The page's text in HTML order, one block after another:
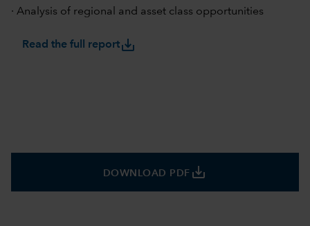
· Analysis of regional and asset class opportunities
Read the full reportsave_alt
DOWNLOAD PDF save_alt